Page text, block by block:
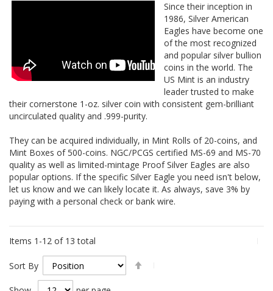
Since their inception in
1986, Silver American
Eagles have become one
of the most recognized
and popular silver bullion
coins in the world. The
US Mint is an industry
leader trusted to make
their cornerstone 1-oz. silver coin with consistent gem-brilliant
uncirculated quality and .999-purity.
They can be acquired individually, in Mint Rolls of 20-coins, and
Mint Boxes of 500-coins. NGC/PCGS certified MS-69 and MS-70
quality as well as limited-mintage Proof Silver Eagles are also
popular options. If the specific Silver Eagle you need isn't below,
let us know and we can likely locate it. As always, save 3% by
paying with a personal check or bank wire.
Items 1 -12 of 13 total
Sort By